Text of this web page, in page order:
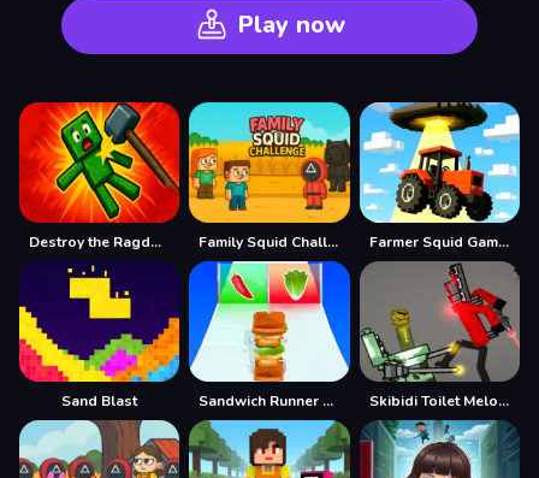
Play now
Destroy the Ragdoll Sandbox Family Squid Challenge Farmer Squid Game Challenge
Sand Blast Sandwich Runner Game Skibidi Toilet Melon Sandbox